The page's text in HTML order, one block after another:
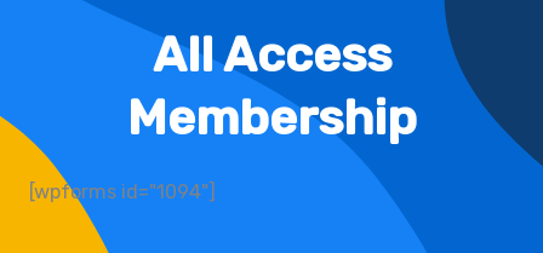
All Access
Membership
[wpforms id="1094"]